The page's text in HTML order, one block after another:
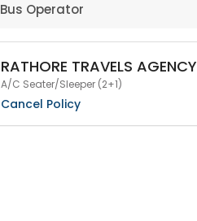
Bus Operator
RATHORE TRAVELS AGENCY
A/C Seater/Sleeper (2+1)
Cancel Policy